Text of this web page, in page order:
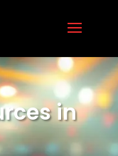
in
958 597
